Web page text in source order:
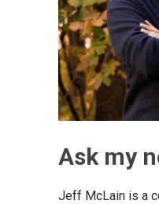
Ask my
Jeff McLain is a